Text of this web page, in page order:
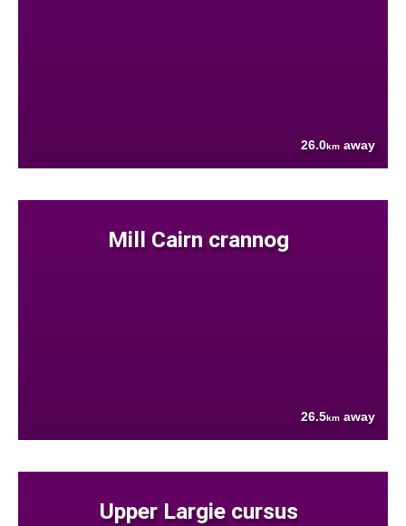
26.0km away
Mill Cairn crannog
26.5km away
Upper Largie cursus